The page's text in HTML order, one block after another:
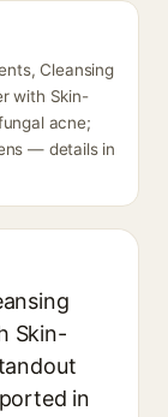
Cleansing
with Skin-
acne;
— details in
Skin-
in